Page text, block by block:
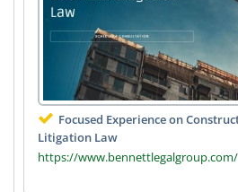
Focused Experience on
Litigation Law
https://www.bennettlegalgroup.com/